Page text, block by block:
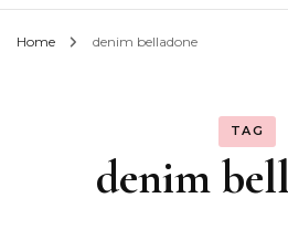
Home denim belladone
TAG
denim